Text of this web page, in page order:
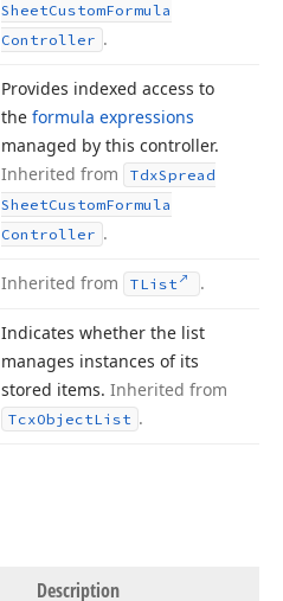
SheetCustomFormula
Controller .
Provides indexed access to
the formula expressions
managed by this controller.
Inherited from
TdxSpread
SheetCustomFormula
Controller .
Inherited from TList .
Indicates whether the list
manages instances of its
stored items. Inherited from
TcxObjectList .
Description